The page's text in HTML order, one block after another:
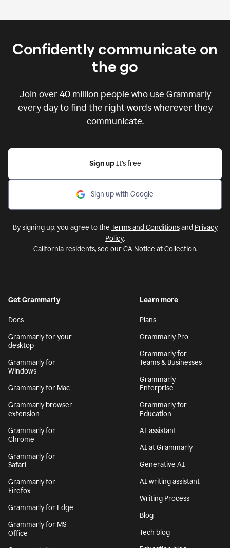
Confidently communicate on
the go
Join over40 million people who use Grammarly
every day to find the right words wherever they
communicate.
Sign up It’s free
Sign up with Google
By signing up, you agree to the Terms and Conditionsand Privacy
Policy.
California residents, see ourCA Notice at Collection.
Get Grammarly
Docs
Grammarly for your
desktop
Grammarly for
Windows
Grammarly for Mac
Grammarly browser
extension
Grammarly for
Chrome
Grammarly for
Safari
Grammarly for
Firefox
Grammarly for Edge
Grammarly for MS
Office
Learn more
Plans
Grammarly Pro
Grammarly for
Teams & Businesses
Grammarly
Enterprise
Grammarly for
Education
AI assistant
AI at Grammarly
Generative AI
AI writing assistant
Writing Process
Blog
Tech blog